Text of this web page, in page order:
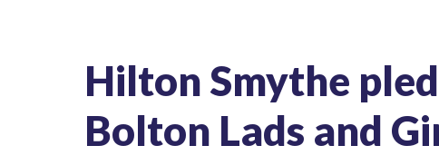
Hilton Smythe
Bolton Lads and